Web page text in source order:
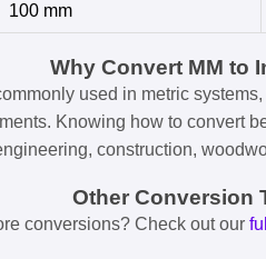
100 mm
Why Convert MM to
used in metric
Knowing how to convert
construction,
Other Conversion
conversions? Check out our